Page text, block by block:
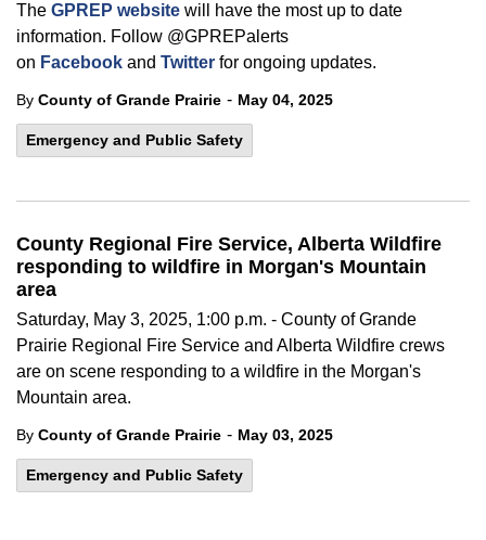
The GPREP website will have the most up to date
information. Follow @GPREPalerts
on Facebook and Twitter for ongoing updates.
By County of Grande Prairie - May 04, 2025
Emergency and Public Safety
County Regional Fire Service, Alberta Wildfire
responding to wildfire in Morgan's Mountain
area
Saturday, May 3, 2025, 1:00 p.m. - County of Grande
Prairie Regional Fire Service and Alberta Wildfire crews
are on scene responding to a wildfire in the Morgan's
Mountain area.
By County of Grande Prairie - May 03, 2025
Emergency and Public Safety